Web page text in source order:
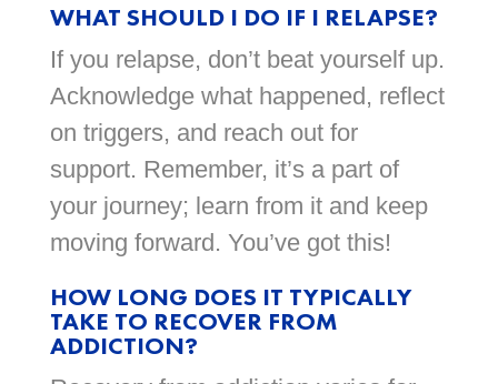
WHAT SHOULD I DO IF I RELAPSE?
If you relapse, don’t beat yourself up.
Acknowledge what happened, reflect
on triggers, and reach out for
support. Remember, it’s a part of
your journey; learn from it and keep
moving forward. You’ve got this!
HOW LONG DOES IT TYPICALLY
TAKE TO RECOVER FROM
ADDICTION?